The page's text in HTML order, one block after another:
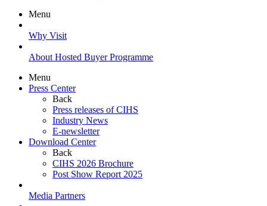
Menu
Why Visit
About Hosted Buyer Programme
Menu
Press Center
Back
Press releases of CIHS
Industry News
E-newsletter
Download Center
Back
CIHS 2026 Brochure
Post Show Report 2025
Media Partners